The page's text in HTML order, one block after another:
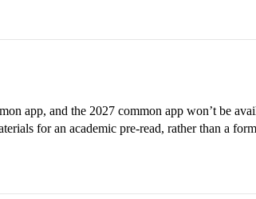
app, and the 2027 common app won’t be
for an academic pre-read, rather than a